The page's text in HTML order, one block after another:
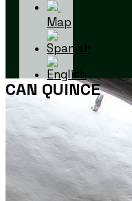
Map
CAN QUINCE